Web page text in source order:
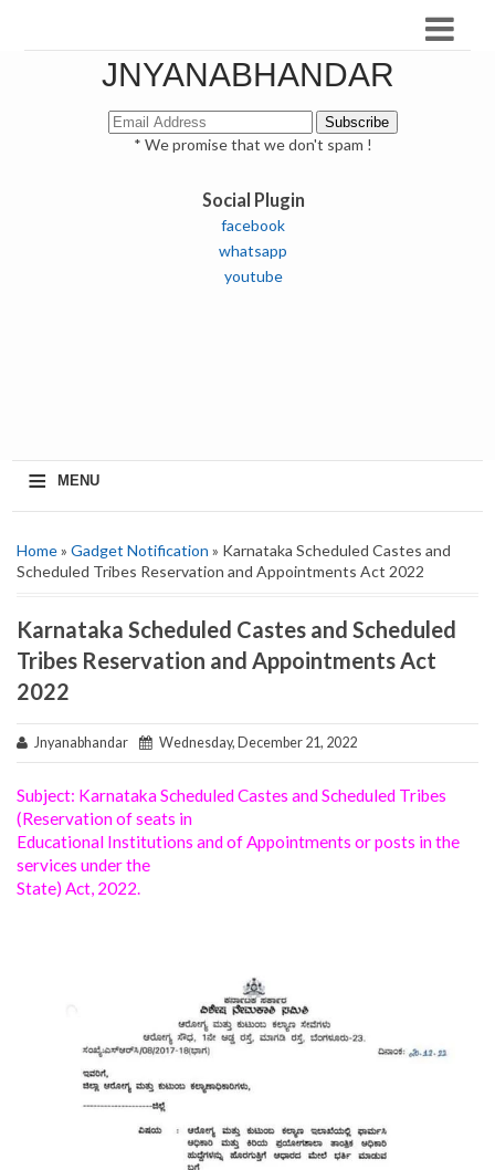
JNYANABHANDAR
* We promise that we don't spam !
Social Plugin
facebook
whatsapp
youtube
≡ MENU
Home» Gadget Notification » Karnataka Scheduled Castes and
Scheduled Tribes Reservation and Appointments Act 2022
Karnataka Scheduled Castes and Scheduled
Tribes Reservation and Appointments Act
2022
Jnyanabhandar Wednesday, December 21, 2022
Subject: Karnataka Scheduled Castes and Scheduled Tribes
(Reservation of seats in
Educational Institutions and of Appointments or posts in the
services under the
State) Act, 2022.